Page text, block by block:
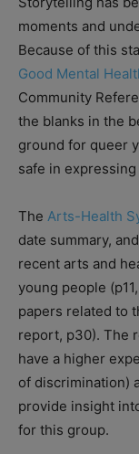
moments and
Because of this
Good Mental
Community
the blanks in the
ground for queer
safe in
The Arts-Health
date summary,
recent arts and
young people
papers related to
report, p30). The
have a higher
of discrimination)
provide insight
for this group.